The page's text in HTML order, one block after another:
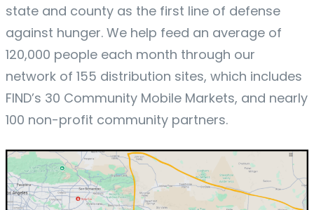
state and county as the first line of defense
against hunger. We help feed an average of
120,000 people each month through our
network of 155 distribution sites, which includes
FIND’s 30 Community Mobile Markets, and nearly
100 non-profit community partners.